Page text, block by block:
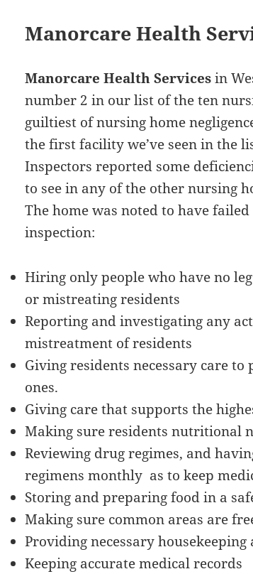
Manorcare Health
Manorcare Health Servicesin
number 2 in our list of the ten
guiltiest of nursing home
the first facility we’ve seen in the
Inspectors reported some
to see in any of the other nursing
The home was noted to have
inspection:
Hiring only people who have no
or mistreating residents
Reporting and investigating any
mistreatment of residents
Giving residents necessary care
ones.
Giving care that supports the
Making sure residents nutritional
Reviewing drug regimes, and
regimens monthly as to keep
Storing and preparing food in a
Making sure common areas are
Providing necessary
Keeping accurate medical records